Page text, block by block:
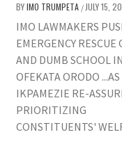
BYIMO TRUMPETA / JULY 15,
IMO LAWMAKERS
EMERGENCY RESCUE
AND DUMB SCHOOL IN
OFEKATA ORODO ...AS
IKPAMEZIE RE-
PRIORITIZING
CONSTITUENTS'